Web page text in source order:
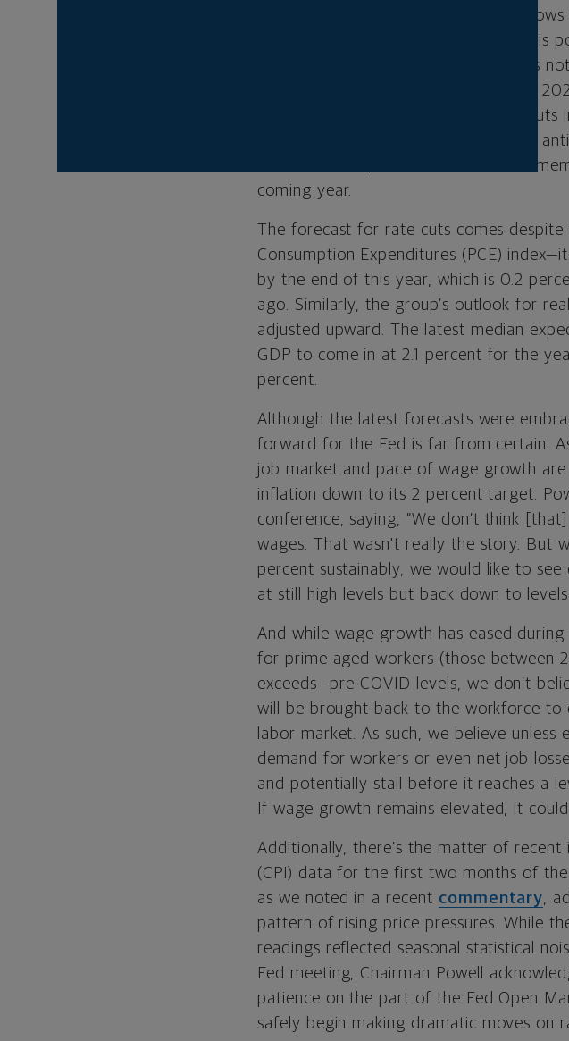
Projections, or so-called “dot plot,”
rates three times by a total of 75 basis
median expectation of three cuts, it is
hawkish than they were at the end of
showed four officials expected four
latest estimates show just one official
six cuts. In fact, nine of the 19 board
coming year.
The forecast for rate cuts comes despite
Consumption Expenditures (PCE)
by the end of this year, which is 0.2
ago. Similarly, the group’s outlook for
adjusted upward. The latest median
GDP to come in at 2.1 percent for the
percent.
Although the latest forecasts were
forward for the Fed is far from certain.
job market and pace of wage growth
inflation down to its 2 percent target.
conference, saying, “We don’t think
wages. That wasn't really the story. But
percent sustainably, we would like to
at still high levels but back down to
And while wage growth has eased
for prime aged workers (those between
exceeds—pre-COVID levels, we don’t
will be brought back to the workforce to
labor market. As such, we believe
demand for workers or even net job
and potentially stall before it reaches a
If wage growth remains elevated, it
Additionally, there’s the matter of recent
(CPI) data for the first two months of
as we noted in a recent commentary,
pattern of rising price pressures. While
readings reflected seasonal statistical
Fed meeting, Chairman Powell
patience on the part of the Fed Open
safely begin making dramatic moves on